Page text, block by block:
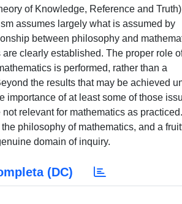
of Knowledge, Reference and
assumes largely what is assumed by
between philosophy and
clearly established. The proper role
is performed, rather than a
the results that may be achieved
importance of at least some of those
relevant for mathematics as
philosophy of mathematics, and a
domain of inquiry.
(DC)